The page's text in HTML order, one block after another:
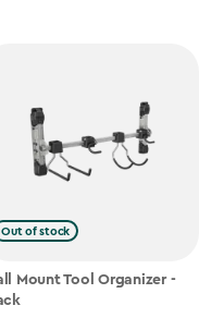
Out of stock
Mount Tool Organizer -